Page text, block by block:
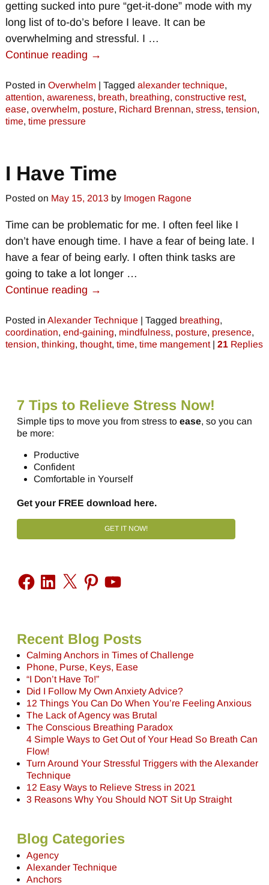
getting sucked into pure “get-it-done” mode with my
long list of to-do’s before I leave. It can be
overwhelming and stressful. I …
Continue reading →
Posted in Overwhelm | Tagged alexander technique,
attention, awareness, breath, breathing, constructive rest,
ease, overwhelm, posture, Richard Brennan, stress, tension,
time, time pressure
I Have Time
Posted on May 15, 2013 by Imogen Ragone
Time can be problematic for me. I often feel like I
don’t have enough time. I have a fear of being late. I
have a fear of being early. I often think tasks are
going to take a lot longer …
Continue reading →
Posted in Alexander Technique | Tagged breathing,
coordination, end-gaining, mindfulness, posture, presence,
tension, thinking, thought, time, time mangement| 21Replies
7 Tips to Relieve Stress Now!
Simple tips to move you from stress to ease, so you can
be more:
Productive
Confident
Comfortable in Yourself
Get your FREE download here.
GET IT NOW!
Recent Blog Posts
Calming Anchors in Times of Challenge
Phone, Purse, Keys, Ease
“I Don’t Have To!”
Did I Follow My Own Anxiety Advice?
12 Things You Can Do When You’re Feeling Anxious
The Lack of Agency was Brutal
The Conscious Breathing Paradox
4 Simple Ways to Get Out of Your Head So Breath Can
Flow!
Turn Around Your Stressful Triggers with the Alexander
Technique
12 Easy Ways to Relieve Stress in 2021
3 Reasons Why You Should NOT Sit Up Straight
Blog Categories
Agency
Alexander Technique
Anchors